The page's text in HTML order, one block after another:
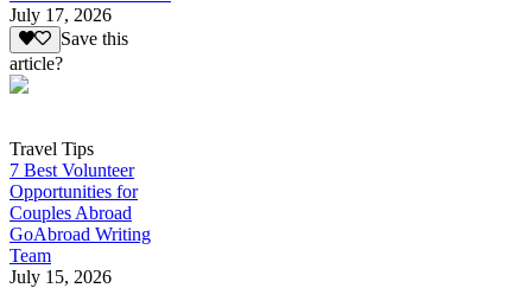
July 17, 2026
Save this
article?
Travel Tips
7 Best Volunteer
Opportunities for
Couples Abroad
GoAbroad Writing
Team
July 15, 2026